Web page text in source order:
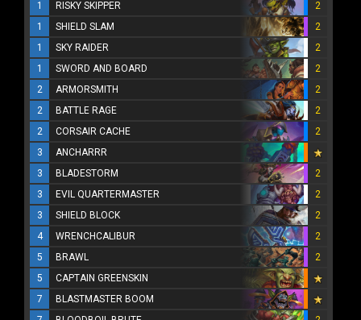
1 RISKY SKIPPER
2
1
SHIELD SLAM
2
1
SKY RAIDER
2
1
SWORD AND BOARD
2
2
ARMORSMITH
2
2
BATTLE RAGE
2
2
CORSAIR CACHE
2
3
ANCHARRR
3
BLADESTORM
2
3
EVIL QUARTERMASTER
2
3
SHIELD BLOCK
2
4
WRENCHCALIBUR
2
5
BRAWL
2
5
CAPTAIN GREENSKIN
7
BLASTMASTER BOOM